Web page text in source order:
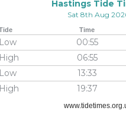
Hastings Tide
Sat 8th Aug
Time
Low 00:55
High
06:55
Low
13:33
High
19:37